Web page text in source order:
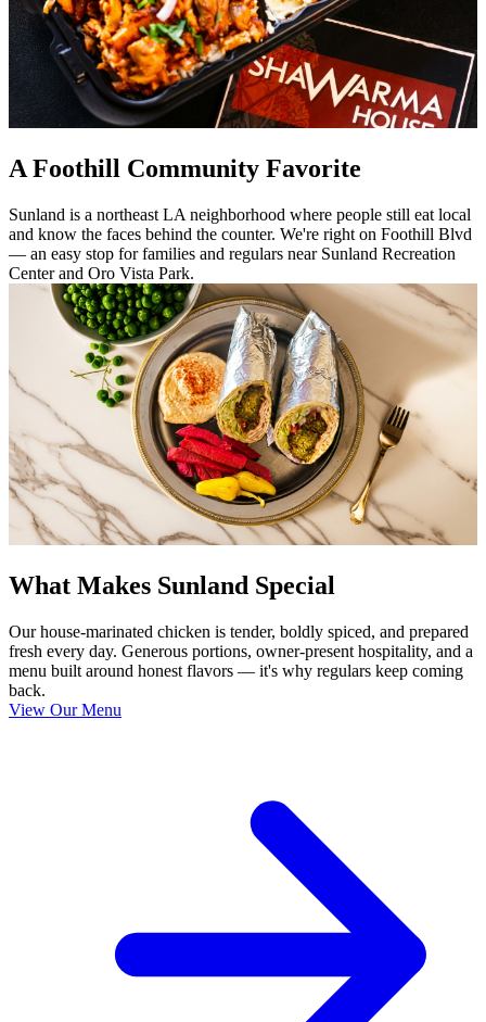
A Foothill Community Favorite
Sunland is a northeast LA neighborhood where people still eat local
and know the faces behind the counter. We're right on Foothill Blvd
— an easy stop for families and regulars near Sunland Recreation
Center and Oro Vista Park.
What Makes Sunland Special
Our house-marinated chicken is tender, boldly spiced, and prepared
fresh every day. Generous portions, owner-present hospitality, and a
menu built around honest flavors — it's why regulars keep coming
back.
View Our Menu